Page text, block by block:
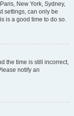
New York, Sydney,
settings, can only be
is a good time to do so.
the time is still incorrect,
notify an